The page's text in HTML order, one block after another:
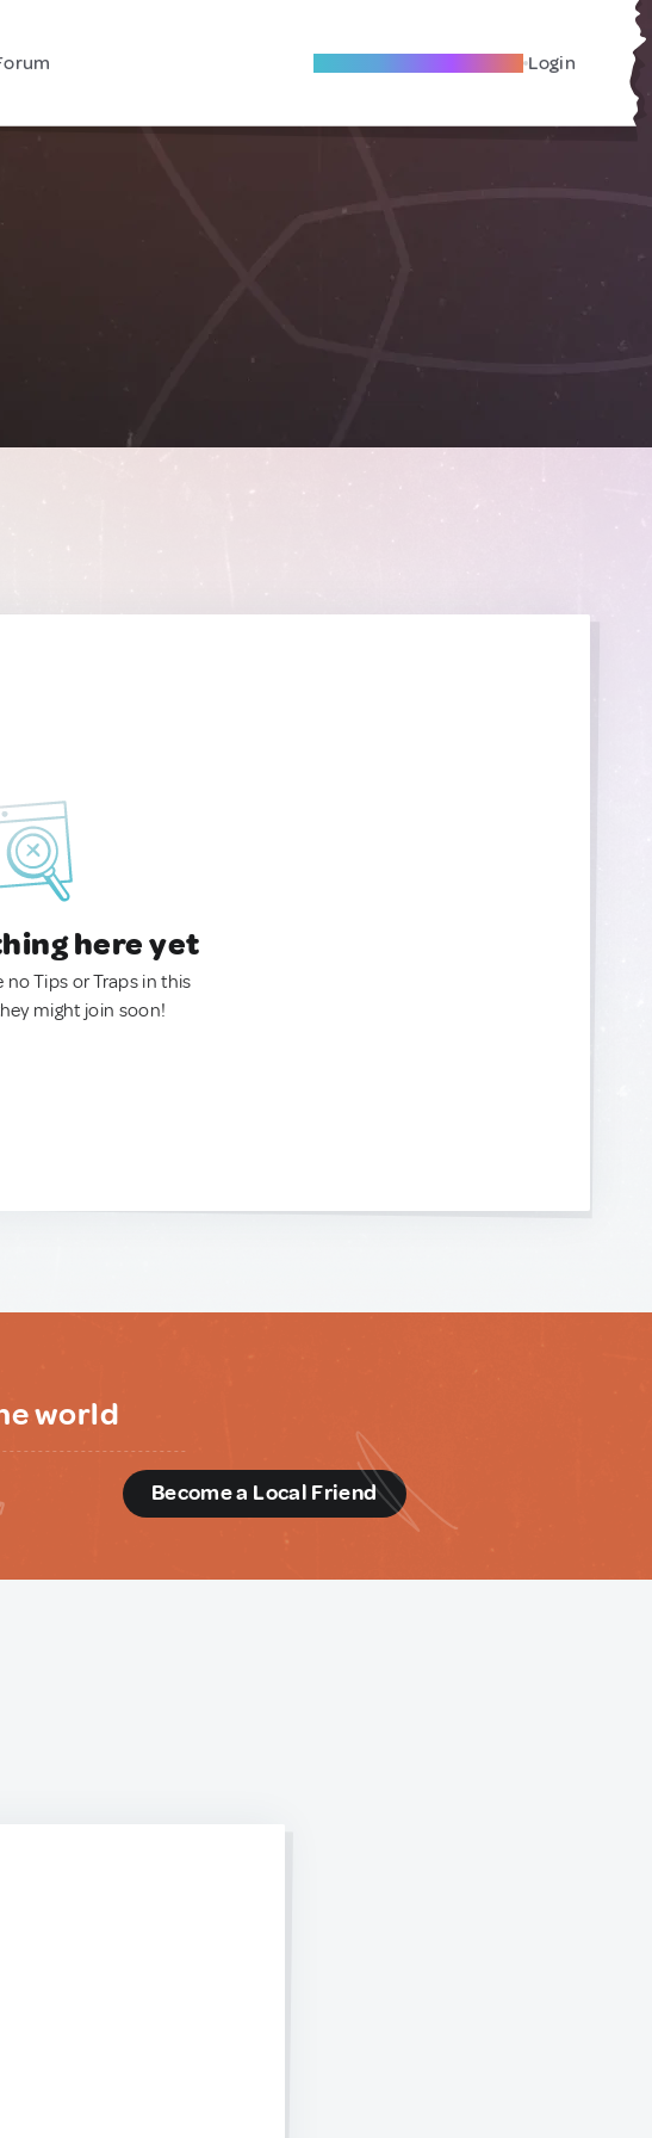
Become A Local Friend Login
here yet
no Tips or Traps in this
might join soon!
world
Become a Local Friend